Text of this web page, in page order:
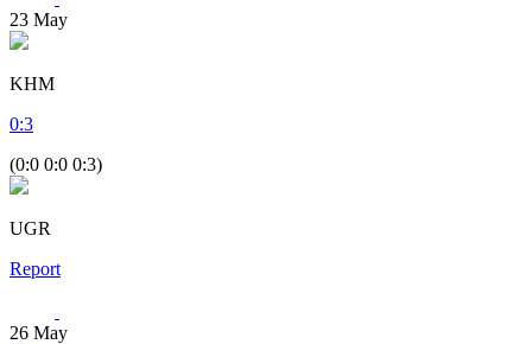
23 May
KHM
0:3
(0:0 0:0 0:3)
UGR
Report
26 May